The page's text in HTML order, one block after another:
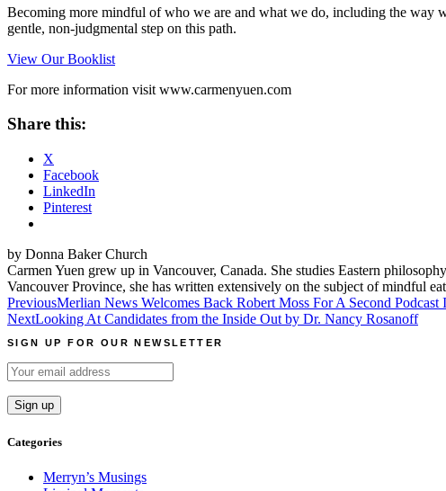
Becoming more mindful of who we are and what we do, including the way
gentle, non-judgmental step on this path.
View Our Booklist
For more information visit www.carmenyuen.com
Share this:
X
Facebook
LinkedIn
Pinterest
by Donna Baker Church
Carmen Yuen grew up in Vancouver, Canada. She studies Eastern
Vancouver Province, she has written extensively on the subject of mindful
Post
navigation
PreviousMerlian News Welcomes Back Robert Moss For A Second Podcast
NextLooking At Candidates from the Inside Out by Dr. Nancy Rosanoff
SIGN UP FOR OUR NEWSLETTER
Categories
Merryn’s Musings